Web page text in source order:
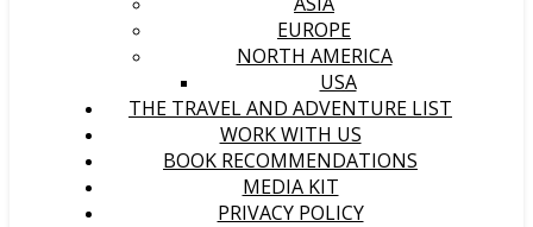
EUROPE
NORTH AMERICA
USA
THE TRAVEL AND ADVENTURE LIST
WORK WITH US
BOOK RECOMMENDATIONS
MEDIA KIT
PRIVACY POLICY